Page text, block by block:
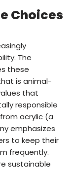
Choices
The
these
is animal-
that
responsible
acrylic (a
emphasizes
to keep their
frequently.
sustainable